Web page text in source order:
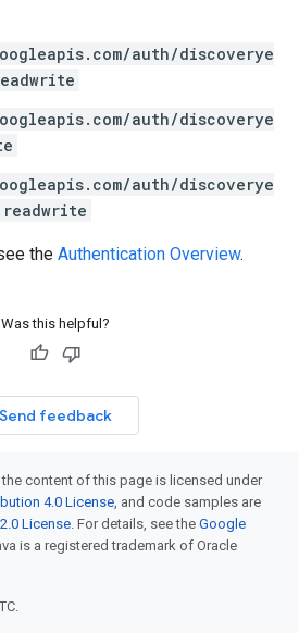
auth/discoverye
auth/discoverye
auth/discoverye
the Authentication Overview.
Was this helpful?
Send feedback
content of this page is licensed under
4.0 License, and code samples are
License. For details, see the Google
is a registered trademark of Oracle